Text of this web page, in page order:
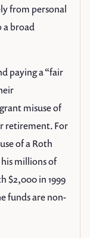
from personal
a broad
paying a “fair
misuse of
retirement. For
of a Roth
millions of
$2,000 in 1999
funds are non-